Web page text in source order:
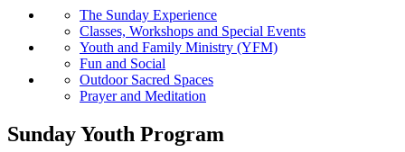
The Sunday Experience
Classes, Workshops and Special Events
Youth and Family Ministry (YFM)
Fun and Social
Outdoor Sacred Spaces
Prayer and Meditation
Sunday Youth Program